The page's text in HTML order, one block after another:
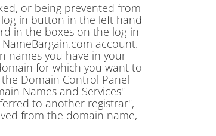
or being prevented from
in button in the left hand
in the boxes on the log-in
account.
names you have in your
for which you want to
Domain Control Panel
Names and Services"
to another registrar",
from the domain name,